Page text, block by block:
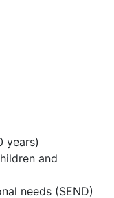
years)
and
needs (SEND)